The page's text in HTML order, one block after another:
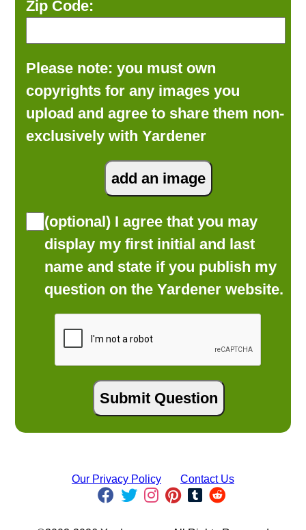
Zip Code:
Please note: you must own
copyrights for any images you
upload and agree to share them non-
exclusively with Yardener
(optional) I agree that you may
display my first initial and last
name and state if you publish my
question on the Yardener website.
Our Privacy Policy Contact Us